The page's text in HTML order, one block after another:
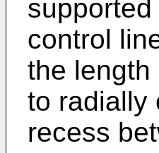
control
the length
to radially
recess